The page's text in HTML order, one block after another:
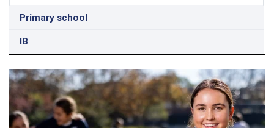
Primary school
IB